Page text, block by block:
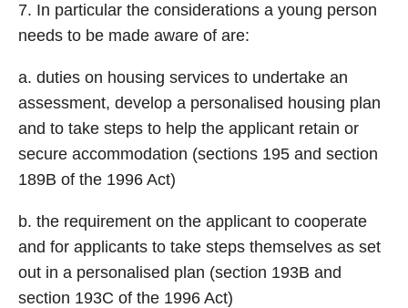
7. In particular the considerations a young person
needs to be made aware of are:
a. duties on housing services to undertake an
assessment, develop a personalised housing plan
and to take steps to help the applicant retain or
secure accommodation (sections 195 and section
189B of the 1996 Act)
b. the requirement on the applicant to cooperate
and for applicants to take steps themselves as set
out in a personalised plan (section 193B and
section 193C of the 1996 Act)